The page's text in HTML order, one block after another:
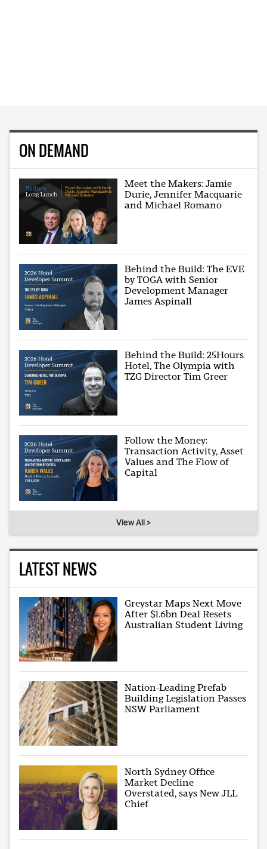
ON DEMAND
Meet the Makers: Jamie
Durie, Jennifer Macquarie
and Michael Romano
Behind the Build: The EVE
by TOGA with Senior
Development Manager
James Aspinall
Behind the Build: 25Hours
Hotel, The Olympia with
TZG Director Tim Greer
Follow the Money:
Transaction Activity, Asset
Values and The Flow of
Capital
View All >
LATEST NEWS
Greystar Maps Next Move
After $1.6bn Deal Resets
Australian Student Living
Nation-Leading Prefab
Building Legislation Passes
NSW Parliament
North Sydney Office
Market Decline
Overstated, says New JLL
Chief